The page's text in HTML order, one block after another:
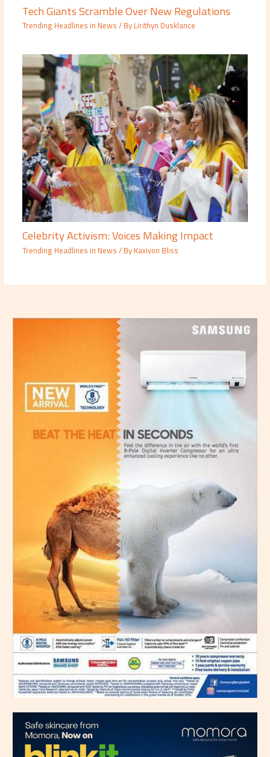
Tech Giants Scramble Over New Regulations
Trending Headlines in News/ ByLirithyn Dusklance
Celebrity Activism: Voices Making Impact
Trending Headlines in News/ ByKaxivon Bliss